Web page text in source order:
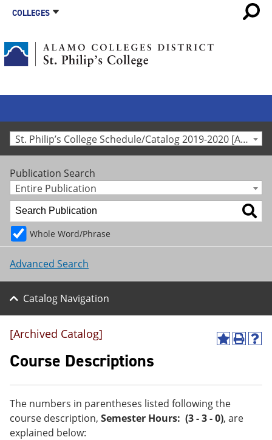
COLLEGES
St. Philip’s College Schedule/Catalog 2019-2020 [Archived Catalog]
Publication Search
Entire Publication
Whole Word/Phrase
Advanced Search
Catalog Navigation
A
o
M
y
F
P
t
p
H
(
[Archived Catalog]
Course Descriptions
The numbers in parentheses listed following the
course description, Semester Hours: (3 - 3 - 0), are
explained below: